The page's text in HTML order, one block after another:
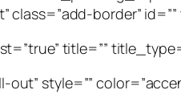
border”
title=””
style=””